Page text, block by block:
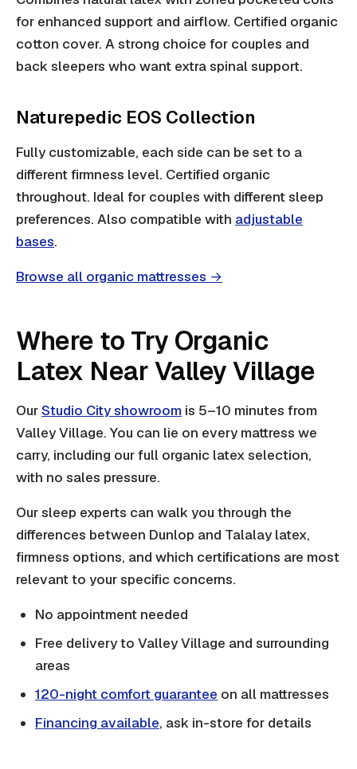
for enhanced support and airflow. Certified organic
cotton cover. A strong choice for couples and
back sleepers who want extra spinal support.
Naturepedic EOS Collection
Fully customizable, each side can be set to a
different firmness level. Certified organic
throughout. Ideal for couples with different sleep
preferences. Also compatible with adjustable
bases.
Browse all organic mattresses →
Where to Try Organic
Latex Near Valley Village
OurStudio City showroom is 5–10 minutes from
Valley Village. You can lie on every mattress we
carry, including our full organic latex selection,
with no sales pressure.
Our sleep experts can walk you through the
differences between Dunlop and Talalay latex,
firmness options, and which certifications are most
relevant to your specific concerns.
No appointment needed
Free delivery to Valley Village and surrounding
areas
120-night comfort guarantee on all mattresses
Financing available, ask in-store for details